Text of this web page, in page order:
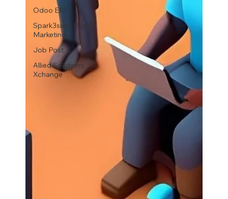
Odoo ERP
Spark3sixty Digital
Marketing
Job Post
Allied Solutions
Xchange